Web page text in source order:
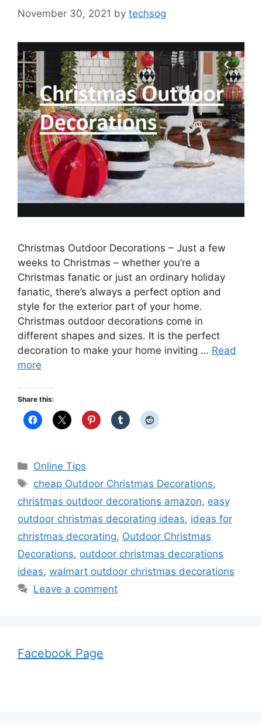
November 30, 2021 by techsog
Christmas Outdoor Decorations – Just a few
weeks to Christmas – whether you’re a
Christmas fanatic or just an ordinary holiday
fanatic, there’s always a perfect option and
style for the exterior part of your home.
Christmas outdoor decorations come in
different shapes and sizes. It is the perfect
decoration to make your home inviting … Read
more
Share this:
Categories
Online Tips
Tags
cheap Outdoor Christmas Decorations,
christmas outdoor decorations amazon, easy
outdoor christmas decorating ideas, ideas for
christmas decorating, Outdoor Christmas
Decorations, outdoor christmas decorations
ideas, walmart outdoor christmas decorations
Leave a comment
Facebook Page